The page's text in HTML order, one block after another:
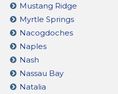
Mustang Ridge
Myrtle Springs
Nacogdoches
Naples
Nash
Nassau Bay
Natalia